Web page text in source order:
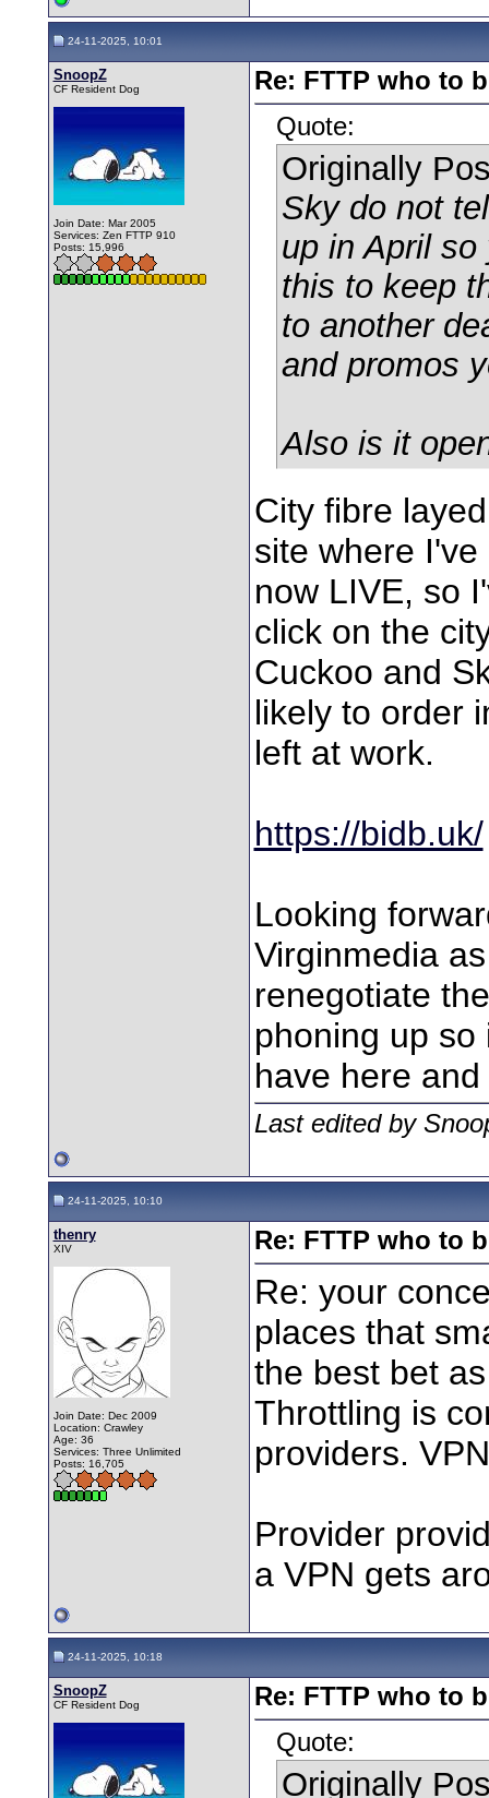
24-11-2025, 10:01
SnoopZ
CF Resident Dog
Join Date: Mar 2005
Services: Zen FTTP 910
Posts: 15,996
Re: FTTP who to
Quote:
Originally
Sky do not
up in April
this to keep
to another
and promos
Also is it
City fibre
site where
now LIVE, so
click on the
Cuckoo and
likely to order
left at work.
https://bidb.uk/
Looking
Virginmedia
renegotiate
phoning up
have here
Last edited by
24-11-2025, 10:10
thenry
XIV
Join Date: Dec 2009
Location: Crawley
Age: 36
Services: Three Unlimited
Posts: 16,705
Re: FTTP who to
Re: your
places that
the best bet
Throttling is
providers.
Provider
a VPN gets
24-11-2025, 10:18
SnoopZ
CF Resident Dog
Re: FTTP who to
Quote:
Originally